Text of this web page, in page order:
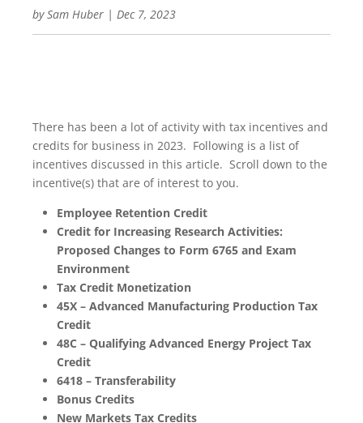
bySam Huber | Dec 7, 2023
There has been a lot of activity with tax incentives and
credits for business in 2023. Following is a list of
incentives discussed in this article. Scroll down to the
incentive(s) that are of interest to you.
Employee Retention Credit
Credit for Increasing Research Activities:
Proposed Changes to Form 6765 and Exam
Environment
Tax Credit Monetization
45X – Advanced Manufacturing Production Tax
Credit
48C – Qualifying Advanced Energy Project Tax
Credit
6418 – Transferability
Bonus Credits
New Markets Tax Credits